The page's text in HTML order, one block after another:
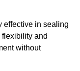
effective in sealing
and
without